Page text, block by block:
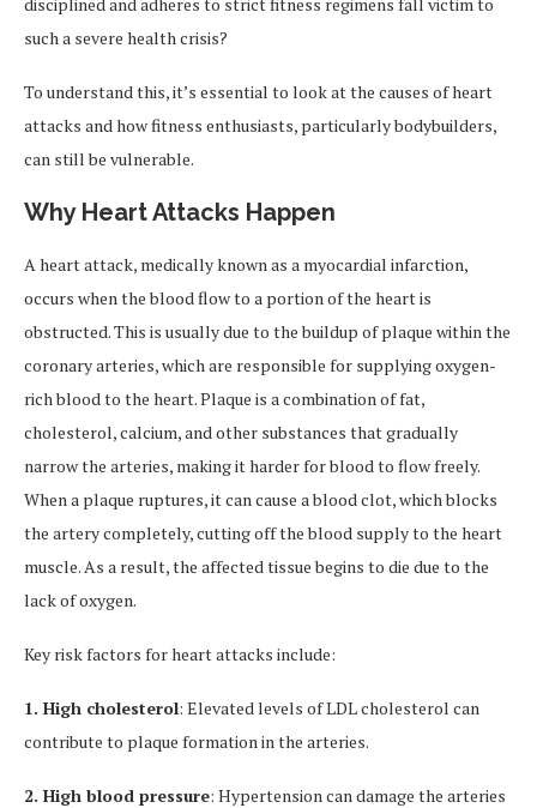
such a severe health crisis?
To understand this, it’s essential to look at the causes of heart
attacks and how fitness enthusiasts, particularly bodybuilders,
can still be vulnerable.
Why Heart Attacks Happen
A heart attack, medically known as a myocardial infarction,
occurs when the blood flow to a portion of the heart is
obstructed. This is usually due to the buildup of plaque within the
coronary arteries, which are responsible for supplying oxygen-
rich blood to the heart. Plaque is a combination of fat,
cholesterol, calcium, and other substances that gradually
narrow the arteries, making it harder for blood to flow freely.
When a plaque ruptures, it can cause a blood clot, which blocks
the artery completely, cutting off the blood supply to the heart
muscle. As a result, the affected tissue begins to die due to the
lack of oxygen.
Key risk factors for heart attacks include:
1. High cholesterol: Elevated levels of LDL cholesterol can
contribute to plaque formation in the arteries.
2. High blood pressure: Hypertension can damage the arteries